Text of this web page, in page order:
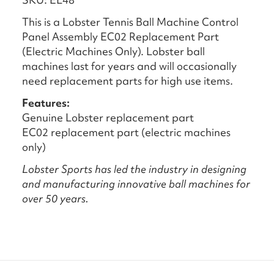
This is a Lobster Tennis Ball Machine Control
Panel Assembly EC02 Replacement Part
(Electric Machines Only). Lobster ball
machines last for years and will occasionally
need replacement parts for high use items.
Features:
Genuine Lobster replacement part
EC02 replacement part (electric machines
only)
Lobster Sports has led the industry in designing
and manufacturing innovative ball machines for
over 50 years.